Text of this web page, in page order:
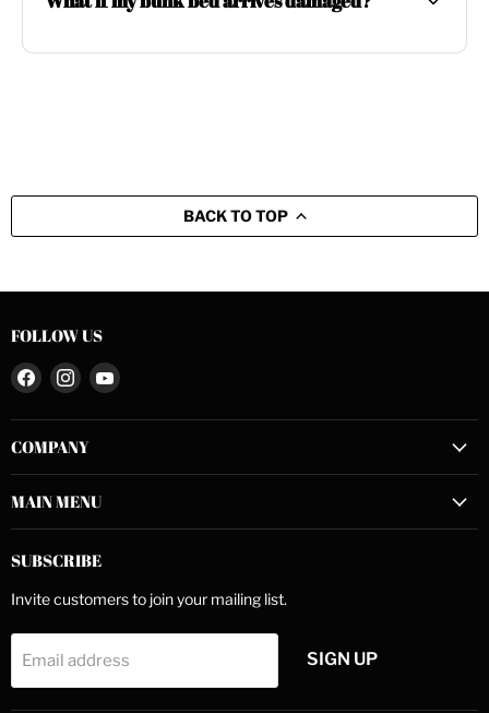
BACK TO TOP
FOLLOW US
Find
on
Facebook
Find
on
Instagram
Find
on
COMPANY
MAIN MENU
SUBSCRIBE
Invite customers to join your mailing list.
Email address SIGN UP